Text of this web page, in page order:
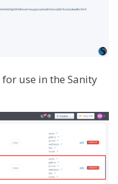
use in the Sanity